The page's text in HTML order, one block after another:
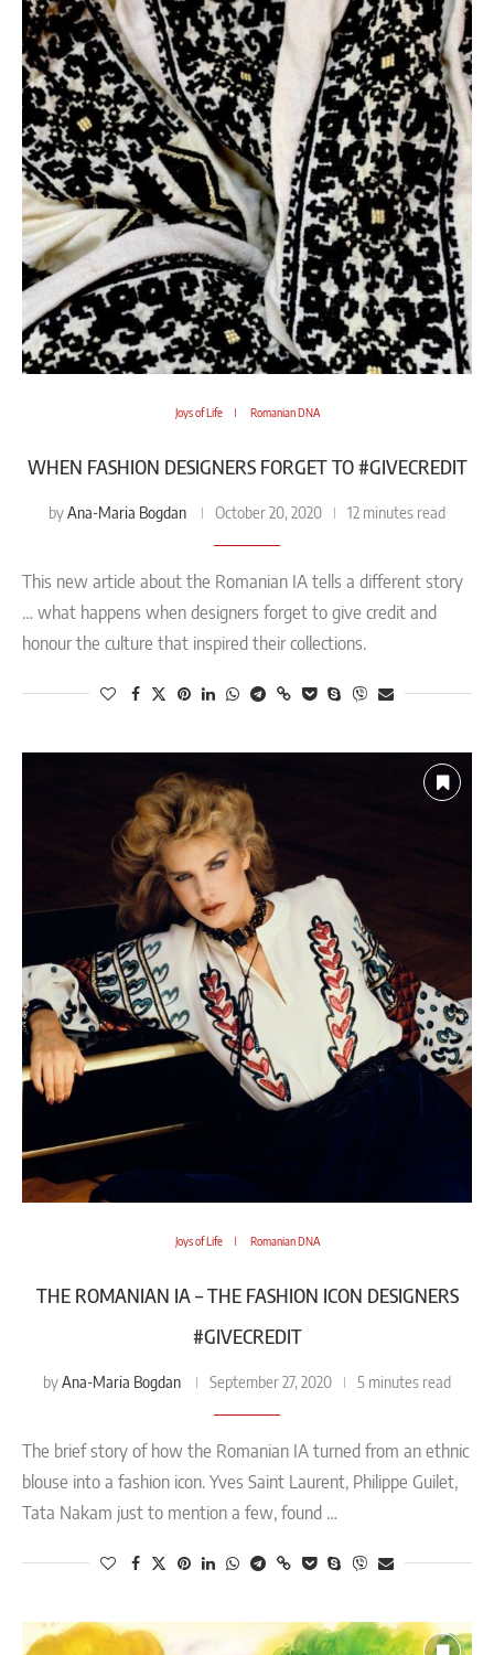
Joys of Life Romanian DNA
WHEN FASHION DESIGNERS FORGET TO #GIVECREDIT
byAna-Maria Bogdan October 20, 2020 12 minutes read
This new article about the Romanian IA tells a different story
… what happens when designers forget to give credit and
honour the culture that inspired their collections.
Joys of Life Romanian DNA
THE ROMANIAN IA – THE FASHION ICON DESIGNERS
#GIVECREDIT
byAna-Maria Bogdan September 27, 2020 5 minutes read
The brief story of how the Romanian IA turned from an ethnic
blouse into a fashion icon. Yves Saint Laurent, Philippe Guilet,
Tata Nakam just to mention a few, found …